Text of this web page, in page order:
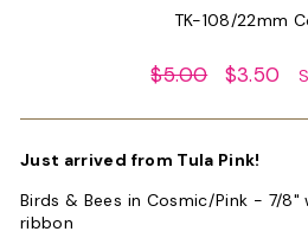
TK-108/22mm
Regular
$5.00
Sale
$3.50
Just arrived from Tula Pink!
Birds & Bees in Cosmic/Pink - 7/
ribbon